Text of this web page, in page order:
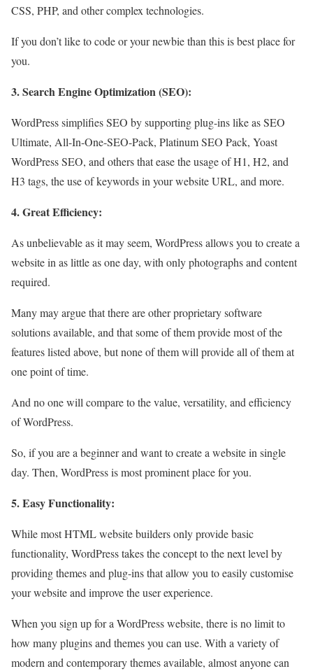
CSS, PHP, and other complex technologies.
If you don’t like to code or your newbie than this is best place for
you.
3. Search Engine Optimization (SEO):
WordPress simplifies SEO by supporting plug-ins like as SEO
Ultimate, All-In-One-SEO-Pack, Platinum SEO Pack, Yoast
WordPress SEO, and others that ease the usage of H1, H2, and
H3 tags, the use of keywords in your website URL, and more.
4. Great Efficiency:
As unbelievable as it may seem, WordPress allows you to create a
website in as little as one day, with only photographs and content
required.
Many may argue that there are other proprietary software
solutions available, and that some of them provide most of the
features listed above, but none of them will provide all of them at
one point of time.
And no one will compare to the value, versatility, and efficiency
of WordPress.
So, if you are a beginner and want to create a website in single
day. Then, WordPress is most prominent place for you.
5. Easy Functionality:
While most HTML website builders only provide basic
functionality, WordPress takes the concept to the next level by
providing themes and plug-ins that allow you to easily customise
your website and improve the user experience.
When you sign up for a WordPress website, there is no limit to
how many plugins and themes you can use. With a variety of
modern and contemporary themes available, almost anyone can